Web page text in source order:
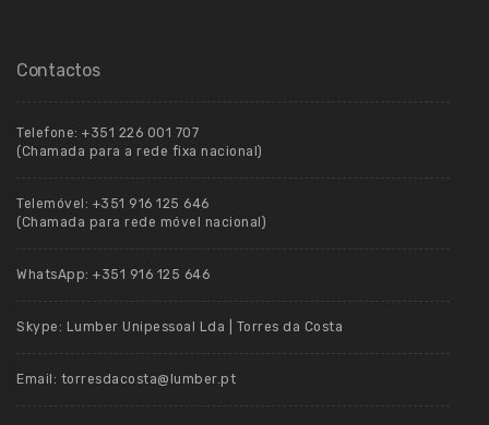
Contactos
Telefone: +351 226 001 707
(Chamada para a rede fixa nacional)
Telemóvel: +351 916 125 646
(Chamada para rede móvel nacional)
WhatsApp: +351 916 125 646
Skype: Lumber Unipessoal Lda | Torres da Costa
Email: torresdacosta@lumber.pt